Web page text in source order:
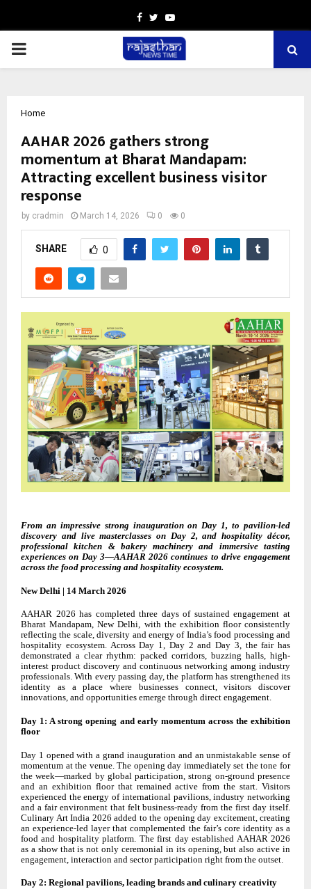
Facebook
TwitterYoutube
PRIMARY
Home
AAHAR 2026 gathers strong
momentum at Bharat Mandapam:
Attracting excellent business visitor
response
by cradmin March 14, 2026 0 0
SHARE 0
From an impressive strong inauguration on Day 1, to pavilion-led
discovery and live masterclasses on Day 2, and hospitality décor,
professional kitchen & bakery machinery and immersive tasting
experiences on Day 3—AAHAR 2026 continues to drive engagement
across the food processing and hospitality ecosystem.
New Delhi | 14 March 2026
AAHAR 2026 has completed three days of sustained engagement at
Bharat Mandapam, New Delhi, with the exhibition floor consistently
reflecting the scale, diversity and energy of India’s food processing and
hospitality ecosystem. Across Day 1, Day 2 and Day 3, the fair has
demonstrated a clear rhythm: packed corridors, buzzing halls, high-
interest product discovery and continuous networking among industry
professionals. With every passing day, the platform has strengthened its
identity as a place where businesses connect, visitors discover
innovations, and opportunities emerge through direct engagement.
Day 1: A strong opening and early momentum across the exhibition
floor
Day 1 opened with a grand inauguration and an unmistakable sense of
momentum at the venue. The opening day immediately set the tone for
the week—marked by global participation, strong on-ground presence
and an exhibition floor that remained active from the start. Visitors
experienced the energy of international pavilions, industry networking
and a fair environment that felt business-ready from the first day itself.
Culinary Art India 2026 added to the opening day excitement, creating
an experience-led layer that complemented the fair’s core identity as a
food and hospitality platform. The first day established AAHAR 2026
as a show that is not only ceremonial in its opening, but also active in
engagement, interaction and sector participation right from the outset.
Day 2: Regional pavilions, leading brands and culinary creativity